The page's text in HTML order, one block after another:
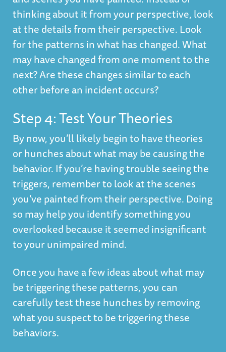
thinking about it from your perspective, look
at the details from their perspective. Look
for the patterns in what has changed. What
may have changed from one moment to the
next? Are these changes similar to each
other before an incident occurs?
Step 4: Test Your Theories
By now, you’ll likely begin to have theories
or hunches about what may be causing the
behavior. If you’re having trouble seeing the
triggers, remember to look at the scenes
you’ve painted from their perspective. Doing
so may help you identify something you
overlooked because it seemed insignificant
to your unimpaired mind.
Once you have a few ideas about what may
be triggering these patterns, you can
carefully test these hunches by removing
what you suspect to be triggering these
behaviors.